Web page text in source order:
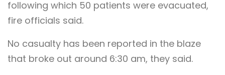
following which 50 patients were evacuated,
fire officials said.
No casualty has been reported in the blaze
that broke out around 6:30 am, they said.